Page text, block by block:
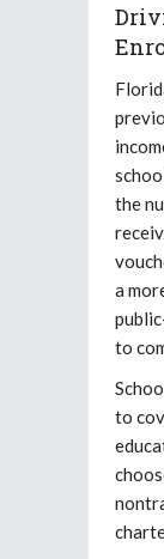
the
a
to
to